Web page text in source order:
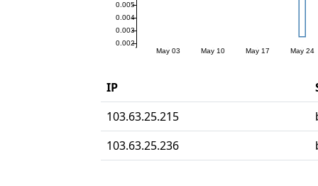
IP
103.63.25.215
103.63.25.236